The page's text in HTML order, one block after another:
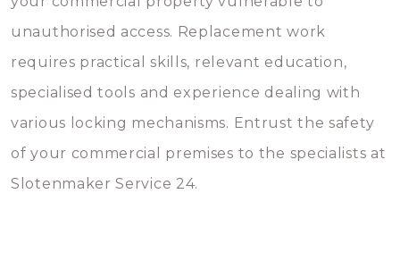
unauthorised access. Replacement work
requires practical skills, relevant education,
specialised tools and experience dealing with
various locking mechanisms. Entrust the safety
of your commercial premises to the specialists at
Slotenmaker Service 24.